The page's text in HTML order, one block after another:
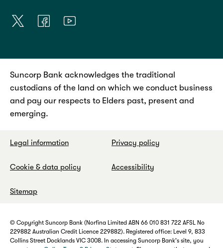
Suncorp Bank acknowledges the traditional
custodians of the land on which we conduct business
and pay our respects to Elders past, present and
emerging.
Legal information Privacy policy
Cookie & data policy Accessibility
Sitemap
© Copyright Suncorp Bank (Norfina Limited ABN 66 010 831 722 AFSL No
229882 Australian Credit Licence 229882). Registered office: Level 9, 833
Collins Street Docklands VIC 3008. In accessing Suncorp Bank's site, you